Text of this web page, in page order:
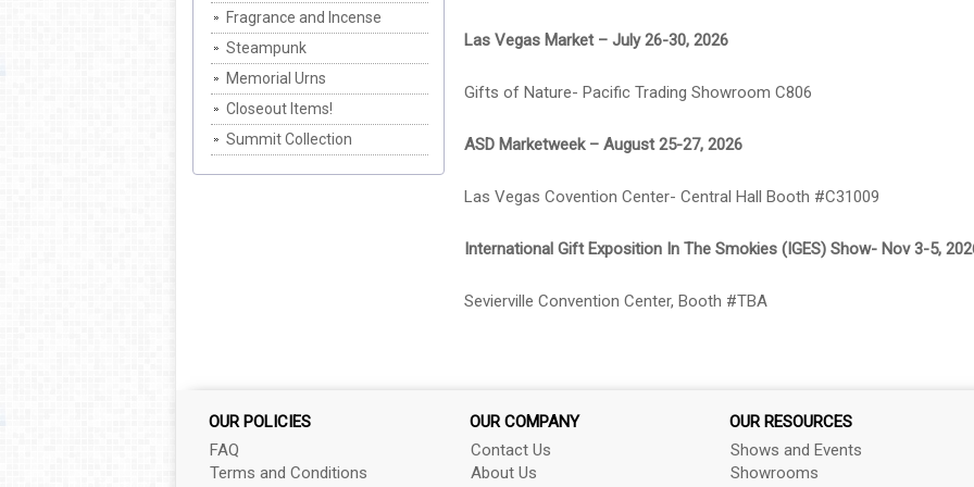
Fragrance and Incense
Steampunk
Memorial Urns
Closeout Items!
Summit Collection
Las Vegas Market – July 26-30, 2026
Gifts of Nature- Pacific Trading Showroom C806
ASD Marketweek – August 25-27, 2026
Las Vegas Covention Center- Central Hall Booth #C31009
International Gift Exposition In The Smokies (IGES) Show- Nov 3-5,
Sevierville Convention Center, Booth #TBA
OUR POLICIES
FAQ
Terms and Conditions
OUR COMPANY
Contact Us
About Us
OUR RESOURCES
Shows and Events
Showrooms